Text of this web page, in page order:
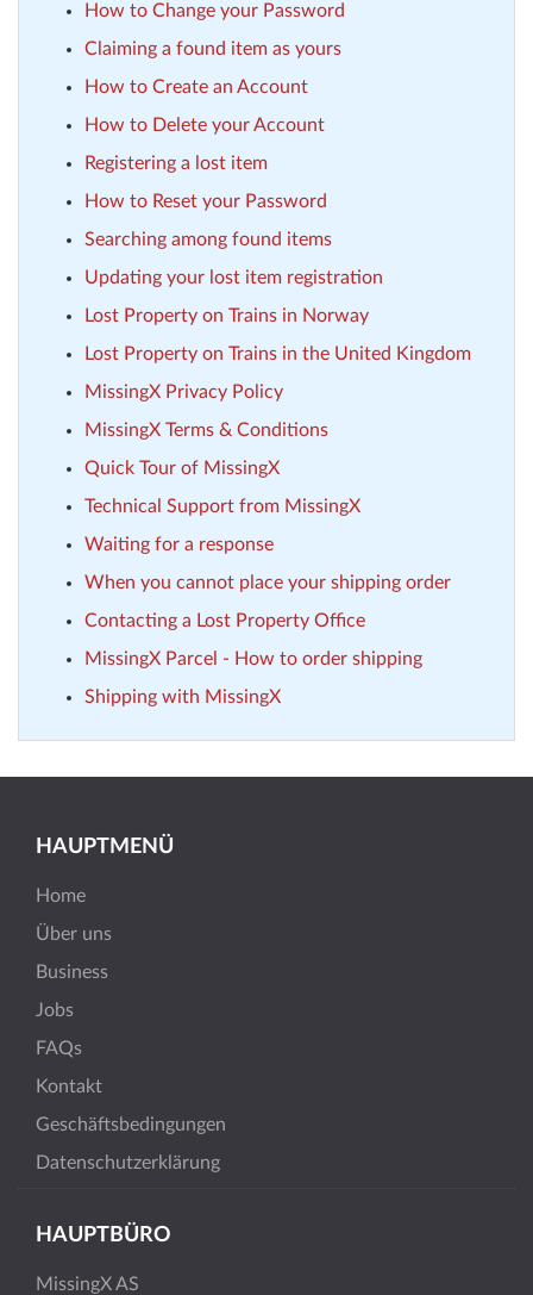
How to Change your Password
Claiming a found item as yours
How to Create an Account
How to Delete your Account
Registering a lost item
How to Reset your Password
Searching among found items
Updating your lost item registration
Lost Property on Trains in Norway
Lost Property on Trains in the United Kingdom
MissingX Privacy Policy
MissingX Terms & Conditions
Quick Tour of MissingX
Technical Support from MissingX
Waiting for a response
When you cannot place your shipping order
Contacting a Lost Property Office
MissingX Parcel - How to order shipping
Shipping with MissingX
HAUPTMENÜ
Home
Über uns
Business
Jobs
FAQs
Kontakt
Geschäftsbedingungen
Datenschutzerklärung
HAUPTBÜRO
MissingX AS